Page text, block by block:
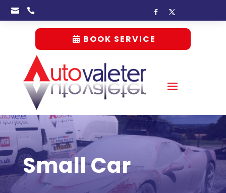
 
BOOK SERVICE
Small Car